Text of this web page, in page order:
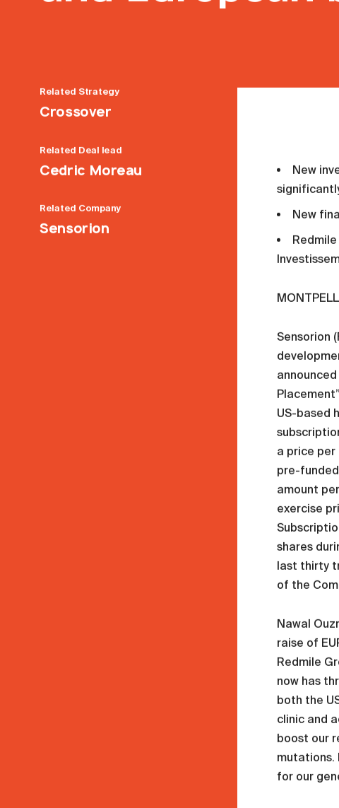
Related Strategy
Crossover
Related Deal lead
Cedric Moreau
Related Company
Sensorion
New
New
Sensorion
US-based
a price per
pre-
amount
exercise
shares
last thirty
of the
Nawal
raise of
Redmile
now has
both the
clinic and
boost our
mutations.
for our